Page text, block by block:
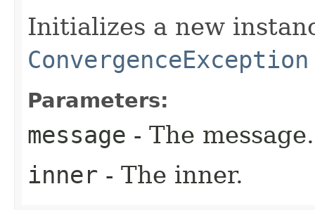
Initializes a new
ConvergenceException
Parameters:
message - The message.
inner - The inner.